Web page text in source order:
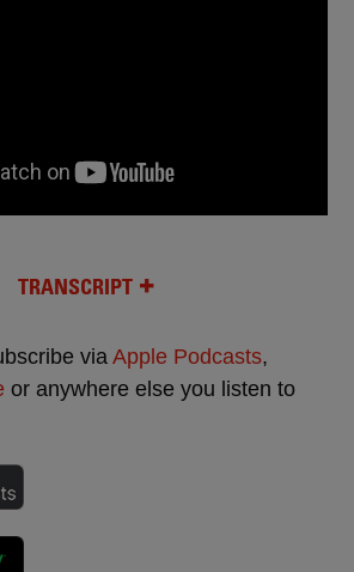
TRANSCRIPT
via Apple Podcasts,
or anywhere else you listen to